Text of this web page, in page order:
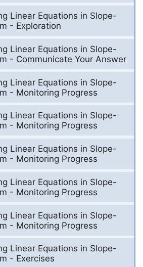
Linear Equations in Slope-
- Exploration
Linear Equations in Slope-
- Communicate Your Answer
Linear Equations in Slope-
- Monitoring Progress
Linear Equations in Slope-
- Monitoring Progress
Linear Equations in Slope-
- Monitoring Progress
Linear Equations in Slope-
- Monitoring Progress
Linear Equations in Slope-
- Monitoring Progress
Linear Equations in Slope-
- Exercises